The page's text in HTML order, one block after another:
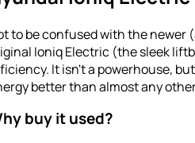
to be confused with the newer
Ioniq Electric (the sleek
It isn't a powerhouse,
better than almost any
buy it used?